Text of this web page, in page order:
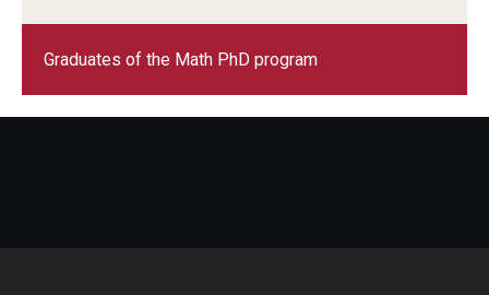
Graduates of the Math PhD program